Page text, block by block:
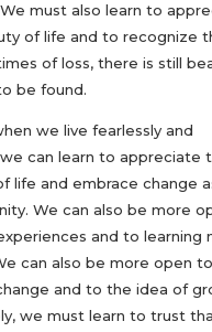
must also learn to
of life and to recognize
of loss, there is still
be found.
we live fearlessly and
can learn to appreciate
life and embrace change
We can also be more
and to learning
can also be more open
and to the idea of
we must learn to trust